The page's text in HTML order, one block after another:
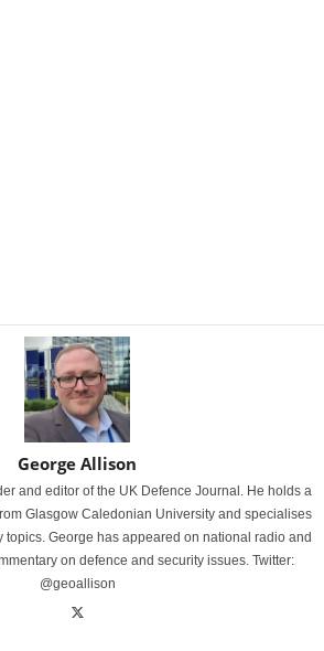
George Allison
and editor of the UK Defence Journal. He holds a
Glasgow Caledonian University and specialises
topics. George has appeared on national radio and
on defence and security issues. Twitter:
@geoallison